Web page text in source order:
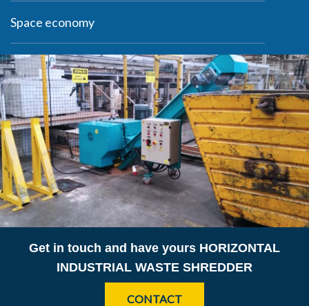
Space economy
Get in touch and have yours HORIZONTAL
INDUSTRIAL WASTE SHREDDER
CONTACT